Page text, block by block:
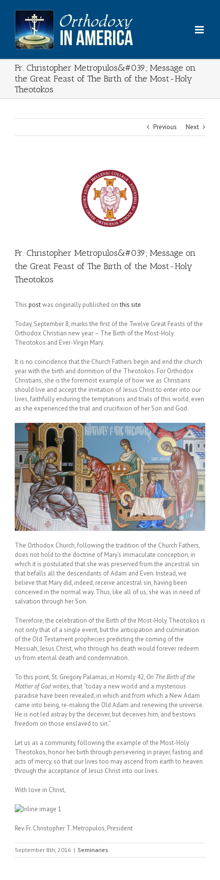
content
Fr. Christopher Metropulos&#039; Message on
the Great Feast of The Birth of the Most-Holy
Theotokos
Previous Next
Fr. Christopher Metropulos&#039; Message on
the Great Feast of The Birth of the Most-Holy
Theotokos
This postwas originally published onthis site
Today, September 8, marks the first of the Twelve Great Feasts of the
Orthodox Christian new year – The Birth of the Most-Holy
Theotokos and Ever-Virgin Mary.
It is no coincidence that the Church Fathers begin and end the church
year with the birth and dormition of the Theotokos. For Orthodox
Christians, she is the foremost example of how we as Christians
should live and accept the invitation of Jesus Christ to enter into our
lives, faithfully enduring the temptations and trials of this world, even
as she experienced the trial and crucifixion of her Son and God.
The Orthodox Church, following the tradition of the Church Fathers,
does not hold to the doctrine of Mary’s immaculate conception, in
which it is postulated that she was preserved from the ancestral sin
that befalls all the descendants of Adam and Even. Instead, we
believe that Mary did, indeed, receive ancestral sin, having been
conceived in the normal way. Thus, like all of us, she was in need of
salvation through her Son.
Therefore, the celebration of the Birth of the Most-Holy Theotokos is
not only that of a single event, but the anticipation and culmination
of the Old Testament prophecies predicting the coming of the
Messiah, Jesus Christ, who through his death would forever redeem
us from eternal death and condemnation.
To this point, St. Gregory Palamas, in Homily 42, On The Birth of the
Mother of Godwrites, that “today a new world and a mysterious
paradise have been revealed, in which and from which a New Adam
came into being, re-making the Old Adam and renewing the universe.
He is not led astray by the deceiver, but deceives him, and bestows
freedom on those enslaved to sin.”
Let us as a community, following the example of the Most-Holy
Theotokos, honor her birth through persevering in prayer, fasting and
acts of mercy, so that our lives too may ascend from earth to heaven
through the acceptance of Jesus Christ into our lives.
With love in Christ,
Rev. Fr. Christopher T. Metropulos, President
September 8th, 2016 | Seminaries